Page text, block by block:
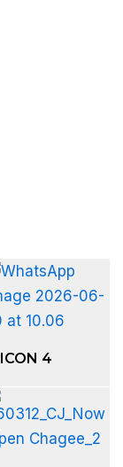
ICON 4